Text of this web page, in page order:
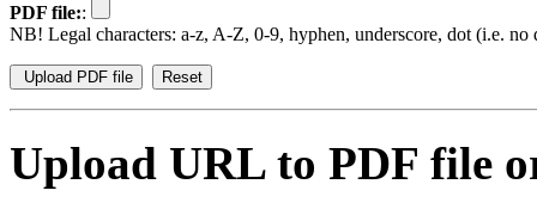
PDF file::
NB! Legal characters: a-z, A-Z, 0-9, hyphen, underscore, dot (i.e. no
Upload URL to PDF file